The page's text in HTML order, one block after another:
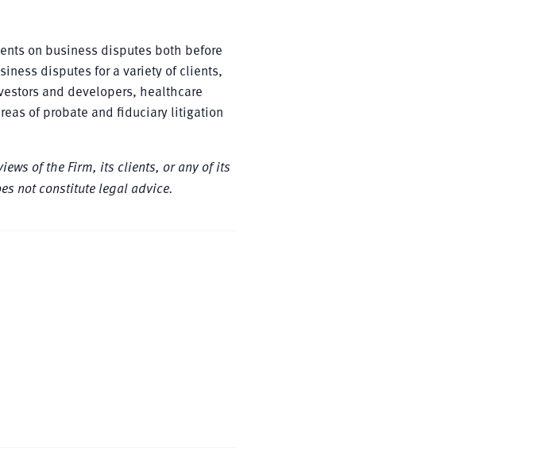
on business disputes both before
disputes for a variety of clients,
and developers, healthcare
of probate and fiduciary litigation
of the Firm, its clients, or any of its
not constitute legal advice.